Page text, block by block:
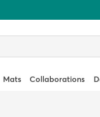
Mats Collaborations